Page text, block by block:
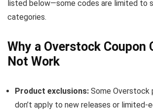
listed below—some codes are limited to
categories.
Why a Overstock Coupon
Not Work
Product exclusions: Some Overstock
don’t apply to new releases or limited-